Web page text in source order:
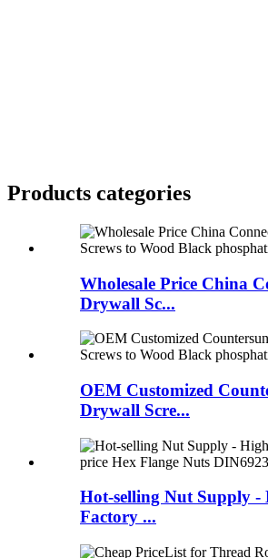
Products categories
Wholesale Price China
Drywall Sc...
OEM Customized
Drywall Scre...
Hot-selling Nut Supply
Factory ...